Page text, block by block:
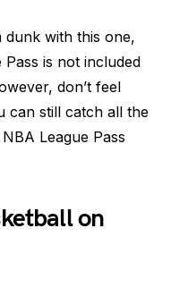
dunk with this one,
is not included
don’t feel
can still catch all the
League Pass
on